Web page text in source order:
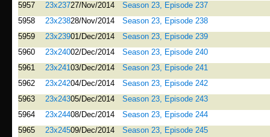
5957
23x23727/Nov/2014
Season 23, Episode 237
5958
23x23828/Nov/2014
Season 23, Episode 238
5959
23x23901/Dec/2014
Season 23, Episode 239
5960
23x24002/Dec/2014
Season 23, Episode 240
5961
23x24103/Dec/2014
Season 23, Episode 241
5962
23x24204/Dec/2014
Season 23, Episode 242
5963
23x24305/Dec/2014
Season 23, Episode 243
5964
23x24408/Dec/2014
Season 23, Episode 244
5965
23x24509/Dec/2014
Season 23, Episode 245